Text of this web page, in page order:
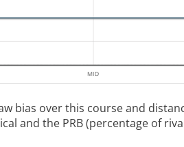
bias over this course and
and the PRB (percentage of